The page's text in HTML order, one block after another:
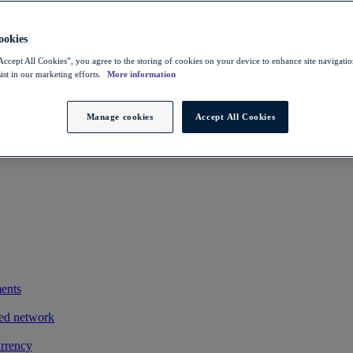
exports
FX costs
and clients
payments process by integrating its treasury management system
network
All Cookies”, you agree to the storing of cookies on your device to enhance site
in our marketing efforts.
More information
Manage cookies Accept All Cookies